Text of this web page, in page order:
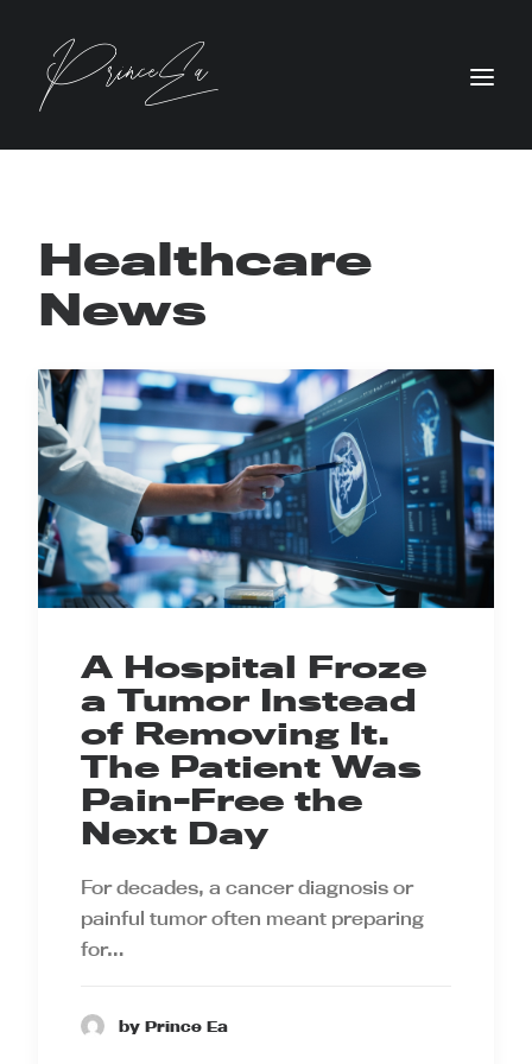
Healthcare
News
A Hospital Froze
a Tumor Instead
of Removing It.
The Patient Was
Pain-Free the
Next Day
For decades, a cancer diagnosis or
painful tumor often meant preparing
for…
by Prince Ea